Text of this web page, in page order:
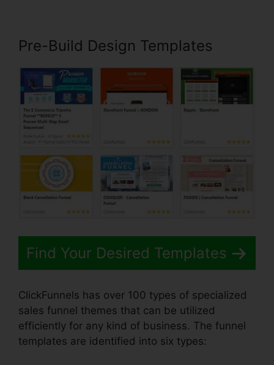
Pre-Build Design Templates
Find Your Desired Templates
ClickFunnels has over 100 types of specialized
sales funnel themes that can be utilized
efficiently for any kind of business. The funnel
templates are identified into six types: